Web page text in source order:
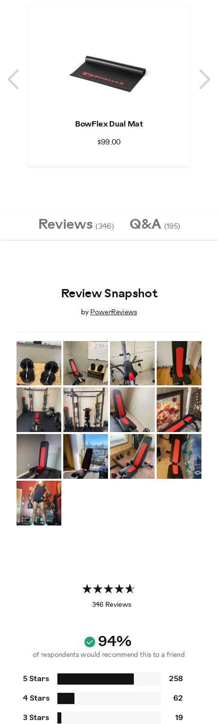
Previous
BowFlex Dual Mat
$99.00
Reviews (346) Q&A (195)
Review Snapshot
by PowerReviews
346 Reviews
94%
of respondents would recommend this to a friend
5 Stars 258
4 Stars 62
3 Stars 19